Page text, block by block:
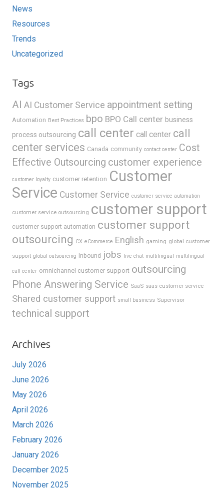
News
Resources
Trends
Uncategorized
Tags
AI AI Customer Service appointment setting
Automation Best Practices bpo BPO Call center business
process outsourcing call center call center call
center services Canada community contact center Cost
Effective Outsourcing customer experience
customer loyalty customer retention Customer
Service Customer Service customer service automation
customer service outsourcing customer support
customer support automation customer support
outsourcing CX eCommerce English gaming global customer
support global outsourcing Inbound jobs live chat multilingual multilingual
call center omnichannel customer support outsourcing
Phone Answering Service SaaS saas customer service
Shared customer support small business Supervisor
technical support
Archives
July 2026
June 2026
May 2026
April 2026
March 2026
February 2026
January 2026
December 2025
November 2025